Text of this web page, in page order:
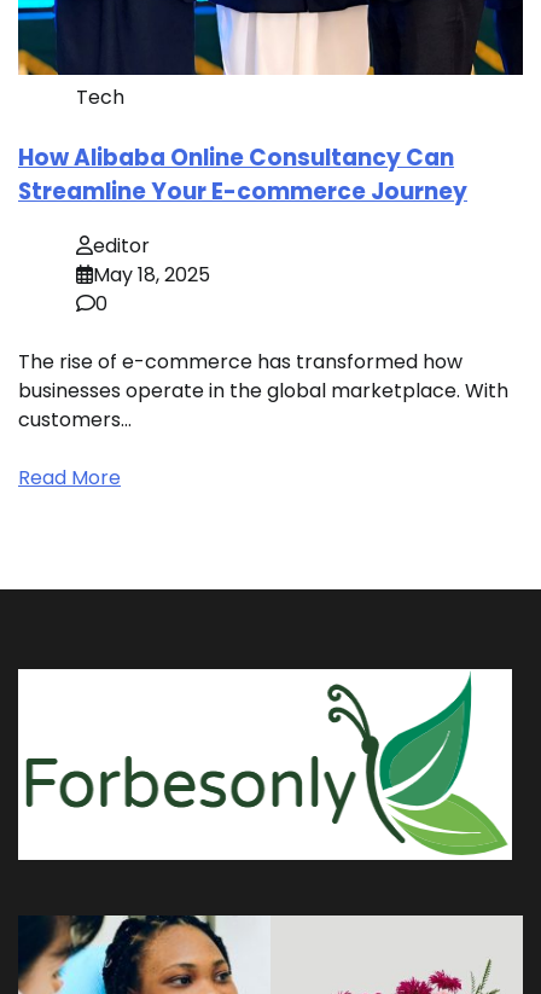
Tech
How Alibaba Online Consultancy Can
Streamline Your E-commerce Journey
editor
May 18, 2025
0
The rise of e-commerce has transformed how
businesses operate in the global marketplace. With
customers…
Read More